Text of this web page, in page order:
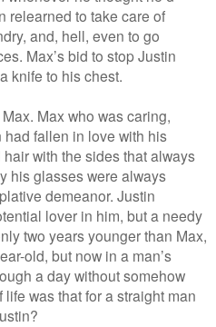
relearned to take care of
and, hell, even to go
Max’s bid to stop Justin
knife to his chest.
Max who was caring,
fallen in love with his
with the sides that always
his glasses were always
demeanor. Justin
lover in him, but a needy
two years younger than Max,
old, but now in a man’s
a day without somehow
was that for a straight man